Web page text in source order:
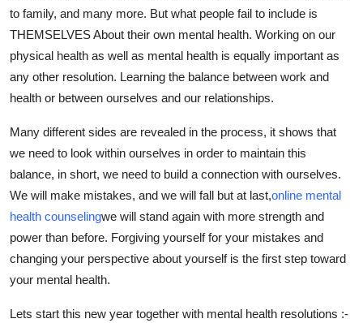
Real Estate
Crypto
Education
Business
Finance
General
to family, and many more. But what people fail to include is
THEMSELVES About their own mental health. Working on our
physical health as well as mental health is equally important as
any other resolution. Learning the balance between work and
health or between ourselves and our relationships.
Many different sides are revealed in the process, it shows that
we need to look within ourselves in order to maintain this
balance, in short, we need to build a connection with ourselves.
We will make mistakes, and we will fall but at last,online mental
health counselingwe will stand again with more strength and
power than before. Forgiving yourself for your mistakes and
changing your perspective about yourself is the first step toward
your mental health.
Lets start this new year together with mental health resolutions :-